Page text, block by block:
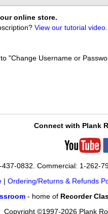
online store.
View our tutorial
"Change Username or
Connect with Plank
0832. Commercial: 1-262-
| Ordering/Returns & Refunds
- home of Recorder
Copyright ©1997-2026 Plank